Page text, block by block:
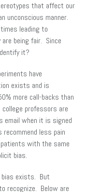
that affect our
unconscious manner.
leading to
are being fair. Since
it?
have
exists and is
more call-backs than
professors are
email when it is signed
recommend less pain
with the same
bias.
bias exists. But
recognize. Below are